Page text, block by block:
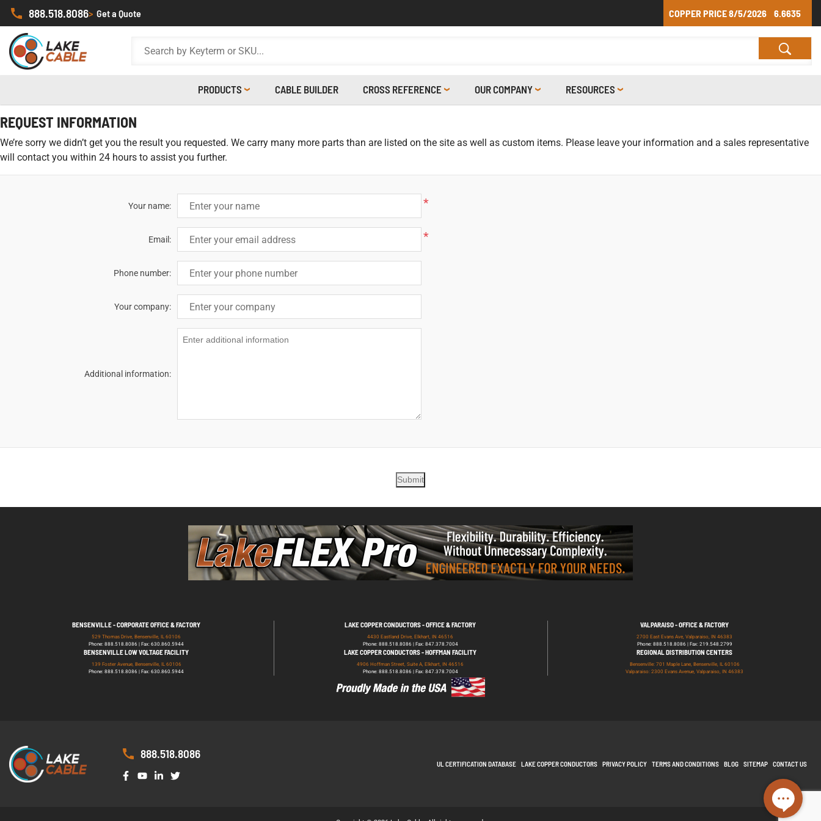
888.518.8086> Get a Quote COPPER PRICE8/5/2026 6.6635
PRODUCTS CABLE BUILDER CROSS REFERENCE OUR COMPANY RESOURCES
REQUEST INFORMATION
We’re sorry we didn’t get you the result you requested. We carry many more parts than are listed on the site as well as custom items. Please leave your information and a sales representative
will contact you within 24 hours to assist you further.
Your name: *
Email: *
Phone number:
Your company:
Additional information:
Submit
BENSENVILLE - CORPORATE OFFICE & FACTORY
529 Thomas Drive, Bensenville, IL 60106
Phone: 888.518.8086 | Fax: 630.860.5944
LAKE COPPER CONDUCTORS - OFFICE & FACTORY
4430 Eastland Drive, Elkhart, IN 46516
Phone: 888.518.8086 | Fax: 847.378.7004
VALPARAISO - OFFICE & FACTORY
2700 East Evans Ave, Valparaiso, IN 46383
Phone: 888.518.8086 | Fax: 219.548.2799
BENSENVILLE LOW VOLTAGE FACILITY
139 Foster Avenue, Bensenville, IL 60106
Phone: 888.518.8086 | Fax: 630.860.5944
LAKE COPPER CONDUCTORS - HOFFMAN FACILITY
4906 Hoffman Street, Suite A, Elkhart, IN 46516
Phone: 888.518.8086 | Fax: 847.378.7004
REGIONAL DISTRIBUTION CENTERS
Bensenville: 701 Maple Lane, Bensenville, IL 60106
Valparaiso: 2300 Evans Avenue, Valparaiso, IN 46383
888.518.8086
UL CERTIFICATION DATABASE LAKE COPPER CONDUCTORS PRIVACY POLICY TERMS AND CONDITIONS BLOG SITEMAP CONTACT US